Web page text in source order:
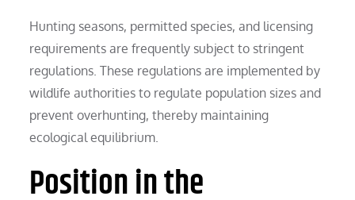
Hunting seasons, permitted species, and licensing
requirements are frequently subject to stringent
regulations. These regulations are implemented by
wildlife authorities to regulate population sizes and
prevent overhunting, thereby maintaining
ecological equilibrium.
Position in the